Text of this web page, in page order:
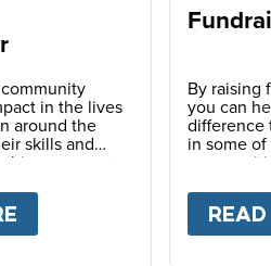
in the lives
around the
skills and
this movement
BECOME AN
By raising
you can
difference
in some